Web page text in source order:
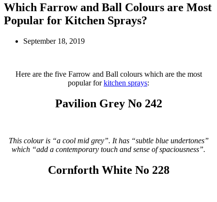
Which Farrow and Ball Colours are Most
Popular for Kitchen Sprays?
September 18, 2019
Here are the five Farrow and Ball colours which are the most
popular forkitchen sprays:
Pavilion Grey No 242
This colour is “a cool mid grey”. It has “subtle blue undertones”
which “add a contemporary touch and sense of spaciousness”.
Cornforth White No 228